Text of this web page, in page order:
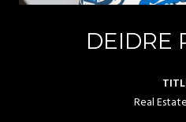
DEIDRE
Real